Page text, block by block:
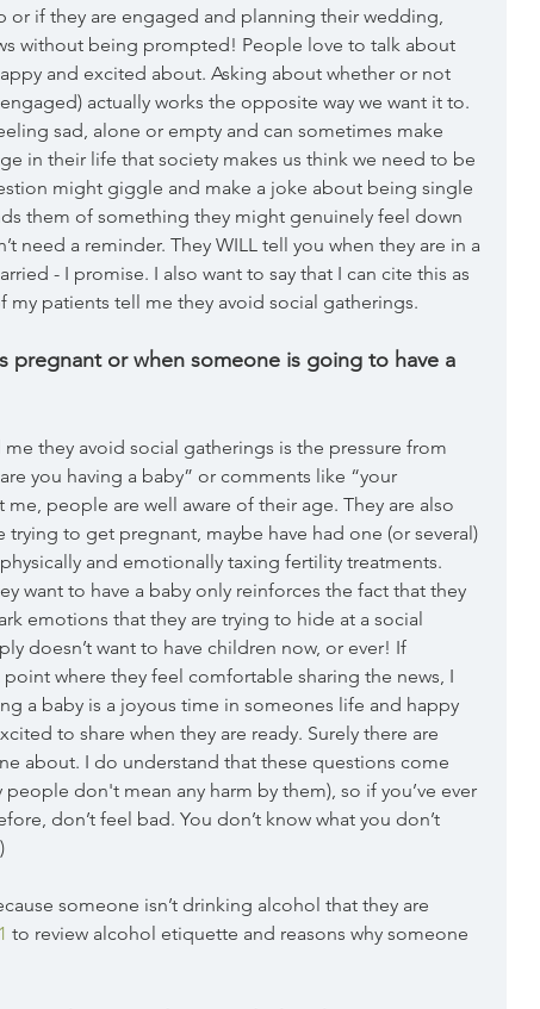
or if they are engaged and planning their wedding,
without being prompted! People love to talk about
and excited about. Asking about whether or not
actually works the opposite way we want it to.
sad, alone or empty and can sometimes make
in their life that society makes us think we need to be
might giggle and make a joke about being single
them of something they might genuinely feel down
need a reminder. They WILL tell you when they are in a
- I promise. I also want to say that I can cite this as
my patients tell me they avoid social gatherings.
pregnant or when someone is going to have a
they avoid social gatherings is the pressure from
you having a baby” or comments like “your
people are well aware of their age. They are also
trying to get pregnant, maybe have had one (or several)
and emotionally taxing fertility treatments.
want to have a baby only reinforces the fact that they
emotions that they are trying to hide at a social
doesn’t want to have children now, or ever! If
where they feel comfortable sharing the news, I
a baby is a joyous time in someones life and happy
to share when they are ready. Surely there are
about. I do understand that these questions come
don't mean any harm by them), so if you’ve ever
don’t feel bad. You don’t know what you don’t
someone isn’t drinking alcohol that they are
to review alcohol etiquette and reasons why someone